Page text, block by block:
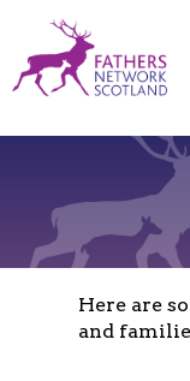
Fathers
Here are
and